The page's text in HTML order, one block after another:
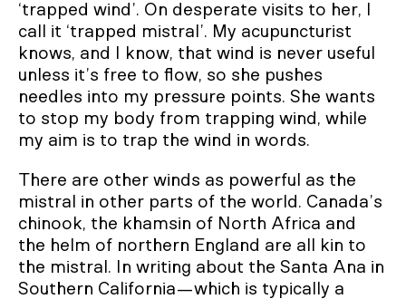
‘trapped wind’. On desperate visits to her, I
call it ‘trapped mistral’. My acupuncturist
knows, and I know, that wind is never useful
unless it’s free to flow, so she pushes
needles into my pressure points. She wants
to stop my body from trapping wind, while
my aim is to trap the wind in words.
There are other winds as powerful as the
mistral in other parts of the world. Canada’s
chinook, the khamsin of North Africa and
the helm of northern England are all kin to
the mistral. In writing about the Santa Ana in
Southern California—which is typically a